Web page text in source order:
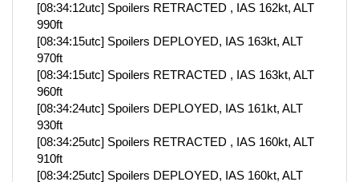
[08:34:12utc] Spoilers RETRACTED , IAS 162kt, ALT
990ft
[08:34:15utc] Spoilers DEPLOYED, IAS 163kt, ALT
970ft
[08:34:15utc] Spoilers RETRACTED , IAS 163kt, ALT
960ft
[08:34:24utc] Spoilers DEPLOYED, IAS 161kt, ALT
930ft
[08:34:25utc] Spoilers RETRACTED , IAS 160kt, ALT
910ft
[08:34:25utc] Spoilers DEPLOYED, IAS 160kt, ALT